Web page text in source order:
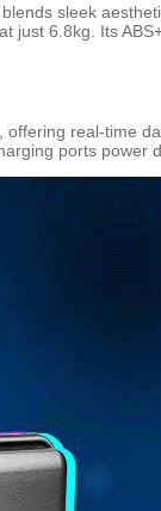
sleek
just 6.8kg. Its
real-time
ports